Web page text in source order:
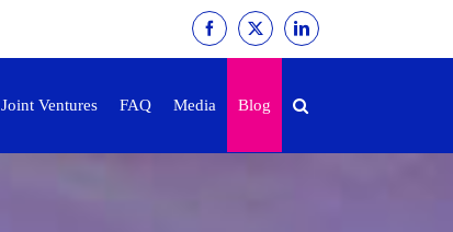
Facebook
X LinkedIn
Joint Ventures FAQ Media Blog